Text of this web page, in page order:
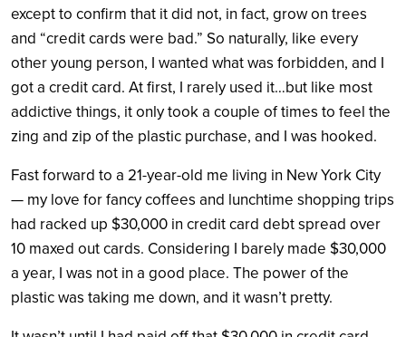
except to confirm that it did not, in fact, grow on trees
and “credit cards were bad.” So naturally, like every
other young person, I wanted what was forbidden, and I
got a credit card. At first, I rarely used it…but like most
addictive things, it only took a couple of times to feel the
zing and zip of the plastic purchase, and I was hooked.
Fast forward to a 21-year-old me living in New York City
— my love for fancy coffees and lunchtime shopping trips
had racked up $30,000 in credit card debt spread over
10 maxed out cards. Considering I barely made $30,000
a year, I was not in a good place. The power of the
plastic was taking me down, and it wasn’t pretty.